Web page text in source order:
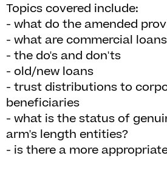
Topics covered include:
- what do the amended
- what are commercial
- the do's and don'ts
- old/new loans
- trust distributions to
beneficiaries
- what is the status of
arm's length entities?
- is there a more